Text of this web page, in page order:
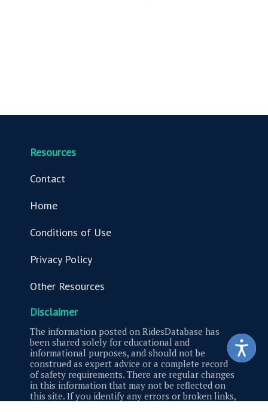
Resources
Contact
Home
Conditions of Use
Privacy Policy
Other Resources
Disclaimer
The information posted on RidesDatabase has
been shared solely for educational and
informational purposes, and should not be
construed as expert advice or a complete record
of safety requirements. There are regular changes
in this information that may not be reflected on
this site. If you identify any errors or broken links,